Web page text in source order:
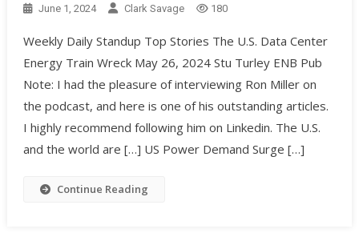
June 1, 2024 Clark Savage 180
Weekly Daily Standup Top Stories The U.S. Data Center
Energy Train Wreck May 26, 2024 Stu Turley ENB Pub
Note: I had the pleasure of interviewing Ron Miller on
the podcast, and here is one of his outstanding articles.
I highly recommend following him on Linkedin. The U.S.
and the world are […] US Power Demand Surge […]
Continue Reading